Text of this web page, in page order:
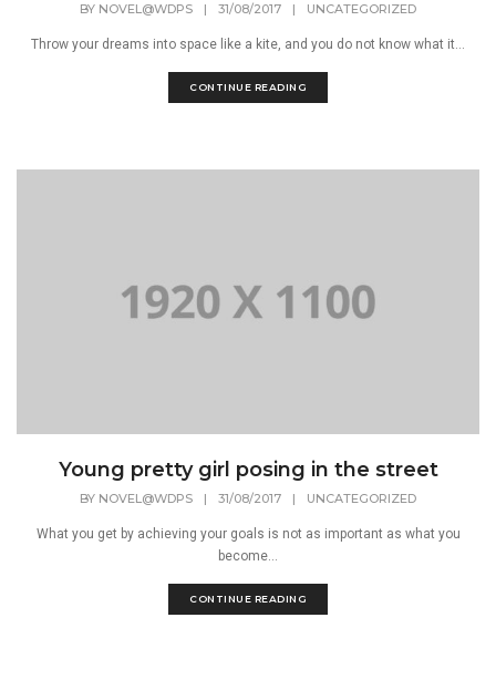
BY NOVEL@WDPS | 31/08/2017 | UNCATEGORIZED
Throw your dreams into space like a kite, and you do not know what it...
CONTINUE READING
Young pretty girl posing in the street
BY NOVEL@WDPS | 31/08/2017 | UNCATEGORIZED
What you get by achieving your goals is not as important as what you
become...
CONTINUE READING